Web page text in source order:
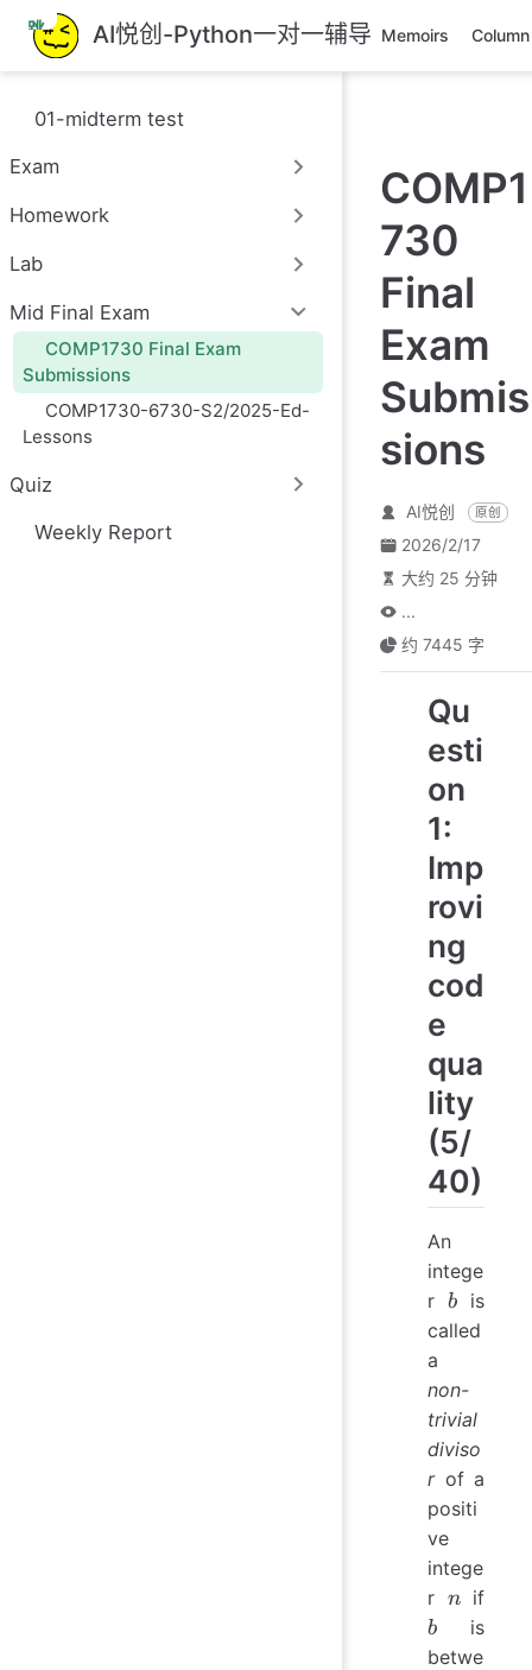
跳
至
主
內
AI悦创-Python一对一辅导 Memoirs Column
01-midterm test
Exam
Homework
Lab
Mid Final Exam
COMP1730 Final Exam
Submissions
COMP1730-6730-S2/2025-Ed-
Lessons
Quiz
Weekly Report
COMP1
730
Final
Exam
Submis
sions
AI悦创 原创
2026/2/17
大约 25 分钟
...
约 7445 字
Qu
esti
on
1:
Imp
rovi
ng
cod
e
qua
lity
(5/
40)
An
intege
r b
b is
called
a
non-
trivial
diviso
rof a
positi
ve
intege
r n
nif
b is
betwe